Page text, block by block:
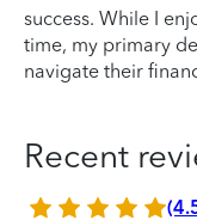
success. While I
time, my primary
navigate their
Recent